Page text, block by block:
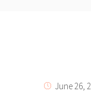
June 26,